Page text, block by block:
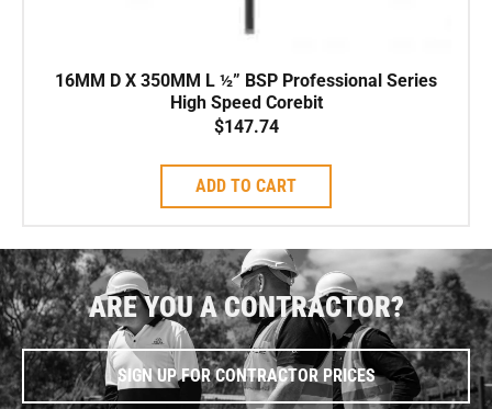
16MM D X 350MM L ½” BSP Professional Series
High Speed Corebit
$147.74
ADD TO CART
ARE YOU A CONTRACTOR?
SIGN UP FOR CONTRACTOR PRICES